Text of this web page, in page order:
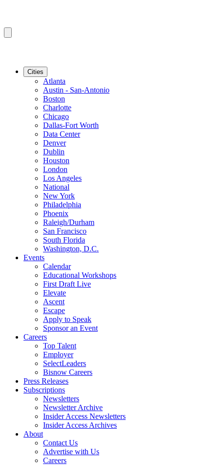
Cities
Atlanta
Austin - San-Antonio
Boston
Charlotte
Chicago
Dallas-Fort Worth
Data Center
Denver
Dublin
Houston
London
Los Angeles
National
New York
Philadelphia
Phoenix
Raleigh/Durham
San Francisco
South Florida
Washington, D.C.
Events
Calendar
Educational Workshops
First Draft Live
Elevate
Ascent
Escape
Apply to Speak
Sponsor an Event
Careers
Top Talent
Employer
SelectLeaders
Bisnow Careers
Press Releases
Subscriptions
Newsletters
Newsletter Archive
Insider Access Newsletters
Insider Access Archives
About
Contact Us
Advertise with Us
Careers